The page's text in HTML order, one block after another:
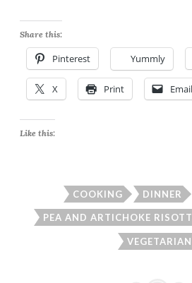
Share this:
Pinterest Yummly
X Print Email
Like this:
COOKING DINNER
PEA AND ARTICHOKE
VEGETARIAN